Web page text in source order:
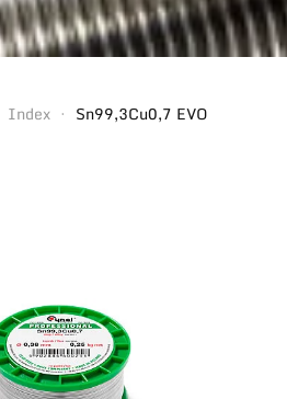
Index Sn99,3Cu0,7 EVO